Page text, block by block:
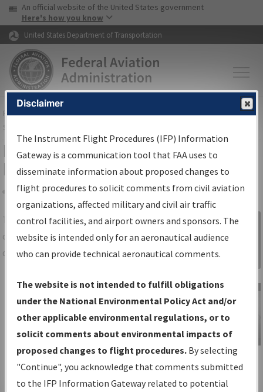
Skip to page content Skip to main content
USA Banner
An official website of the United States government
Here's how you know
United States Department of Transportation
FAAHome▸Air Traffic▸Flight Information▸Aeronautical Information
Services
IFP Information Gateway Search
Results
Share
TheIFPInformation Gatewayis your
centralized instrument flight procedures
data portal, providing a single-source for:
Charts— All Published Charts,
Volume, and Type*.
IFP Production Plan— Current IFPs
under Development or Amendments
with Tentative Publication Date and
Status.
IFP Coordination— All coordinated
Sign in to
Information
Gateway
IFP Information
Gateway
Instructional Video
Disclaimer
The Instrument Flight Procedures (IFP) Information
Gateway is a communication tool that FAA uses to
disseminate information about proposed changes to
flight procedures to solicit comments from civil aviation
organizations, affected military and civil air traffic
control facilities, and airport owners and sponsors. The
website is intended only for an aeronautical audience
who can provide technical aeronautical comments.
The website is not intended to fulfill obligations
under the National Environmental Policy Act and/or
other applicable environmental regulations, or to
solicit comments about environmental impacts of
proposed changes to flight procedures. By selecting
"Continue", you acknowledge that comments submitted
to the IFP Information Gateway related to potential